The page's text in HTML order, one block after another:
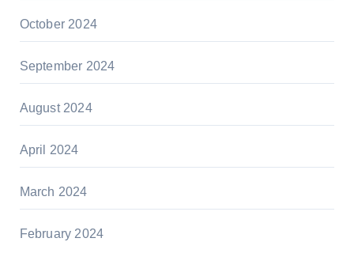
October 2024
September 2024
August 2024
April 2024
March 2024
February 2024